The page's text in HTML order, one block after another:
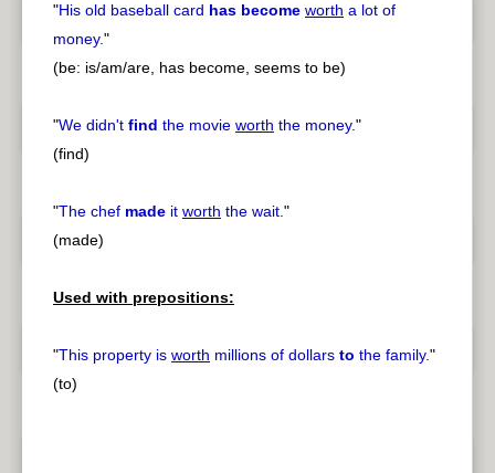
"His old baseball card has become worth a lot of
money."
(be: is/am/are, has become, seems to be)
"We didn't find the movie worth the money."
(find)
"The chef made it worth the wait."
(made)
Used with prepositions:
"This property is worth millions of dollars to the family."
(to)